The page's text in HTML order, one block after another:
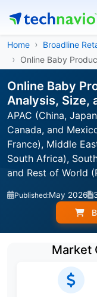
Home
Broadline
Online Baby
Online Baby
Analysis, Size,
APAC (China,
Canada, and
France), Middle
South Africa),
and Rest of World
Published:May 2026
Market